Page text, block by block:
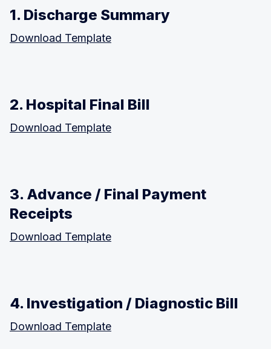
1. Discharge Summary
Download Template
2. Hospital Final Bill
Download Template
3. Advance / Final Payment
Receipts
Download Template
4. Investigation / Diagnostic Bill
Download Template